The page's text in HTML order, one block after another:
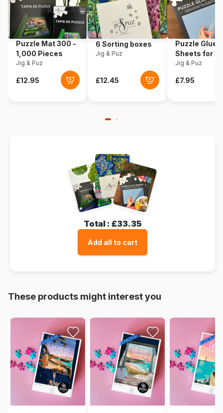
Puzzle Mat 300 -
1,000 Pieces
Jig & Puz
6 Sorting boxes
Jig & Puz
Puzzle Glue
Sheets for
Pieces
Jig & Puz
Total : £33.35
Add all to cart
These products might interest you